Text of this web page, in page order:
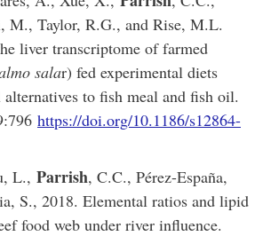
M., Taylor, R.G., and Rise, M.L.
liver transcriptome of farmed
salar) fed experimental diets
alternatives to fish meal and fish oil.
https://doi.org/10.1186/s12864-
L., Parrish, C.C., Pérez-España,
S., 2018. Elemental ratios and lipid
food web under river influence.